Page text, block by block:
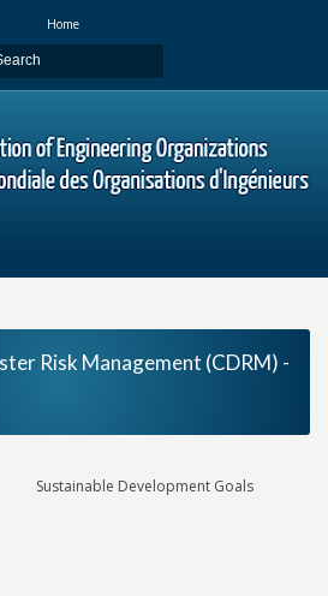
Home
Risk Management (CDRM) -
Sustainable Development Goals